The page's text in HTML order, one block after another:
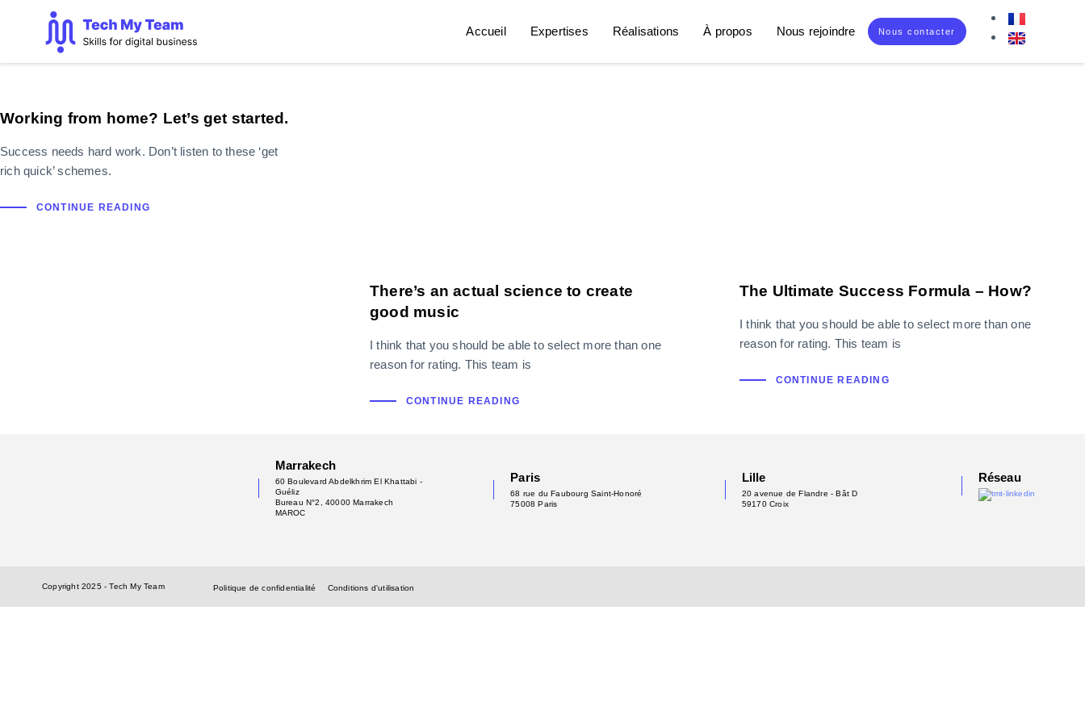
Accueil Expertises Réalisations À propos Nous rejoindre Nous contacter
Working from home? Let’s get started.
Success needs hard work. Don’t listen to these ‘get
rich quick’ schemes.
CONTINUE READING
There’s an actual science to create
good music
I think that you should be able to select more than one
reason for rating. This team is
CONTINUE READING
The Ultimate Success Formula – How?
I think that you should be able to select more than one
reason for rating. This team is
CONTINUE READING
Marrakech
60 Boulevard Abdelkhrim El Khattabi -
Guéliz
Bureau N°2, 40000 Marrakech
MAROC
Paris
68 rue du Faubourg Saint-Honoré
75008 Paris
Lille
20 avenue de Flandre - Bât D
59170 Croix
Réseau
Copyright 2025 - Tech My Team Politique de confidentialité Conditions d'utilisation